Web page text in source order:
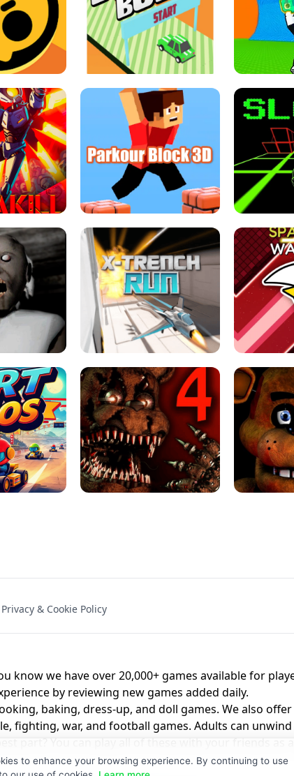
THE DRIFT BOSS - CAR GAME
ESCAPE
FPS GAME PARKOUR BLOCK 3D
- UNBLOCKED X TRENCH RUN SPACE
FNAF 4 - UNBLOCKED GAME
Privacy & Cookie Policy
we have over 20,000+ games available for
by reviewing new games added daily.
baking, dress-up, and doll games. We also
fighting, war, and football games. Adults can
part? You can play all of these with your friends as
to enhance your browsing experience. By continuing to use